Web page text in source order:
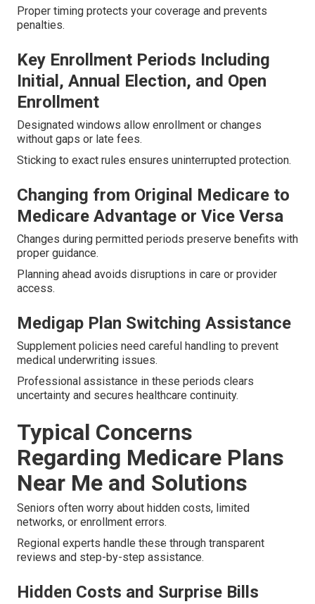
Proper timing protects your coverage and prevents
penalties.
Key Enrollment Periods Including
Initial, Annual Election, and Open
Enrollment
Designated windows allow enrollment or changes
without gaps or late fees.
Sticking to exact rules ensures uninterrupted protection.
Changing from Original Medicare to
Medicare Advantage or Vice Versa
Changes during permitted periods preserve benefits with
proper guidance.
Planning ahead avoids disruptions in care or provider
access.
Medigap Plan Switching Assistance
Supplement policies need careful handling to prevent
medical underwriting issues.
Professional assistance in these periods clears
uncertainty and secures healthcare continuity.
Typical Concerns
Regarding Medicare Plans
Near Me and Solutions
Seniors often worry about hidden costs, limited
networks, or enrollment errors.
Regional experts handle these through transparent
reviews and step-by-step assistance.
Hidden Costs and Surprise Bills